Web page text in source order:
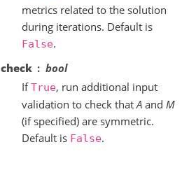
metrics related to the solution
during iterations. Default is
False.
check
bool
IfTrue, run additional input
validation to check that Aand M
(if specified) are symmetric.
Default is False.